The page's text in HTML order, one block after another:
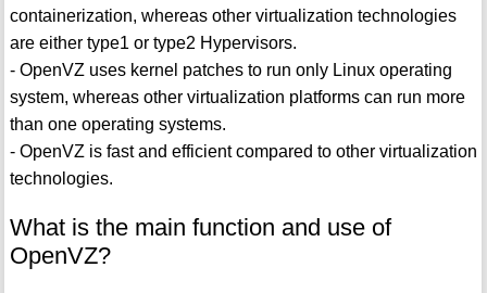
containerization, whereas other virtualization technologies
are either type1 or type2 Hypervisors.
- OpenVZ uses kernel patches to run only Linux operating
system, whereas other virtualization platforms can run more
than one operating systems.
- OpenVZ is fast and efficient compared to other virtualization
technologies.
What is the main function and use of
OpenVZ?